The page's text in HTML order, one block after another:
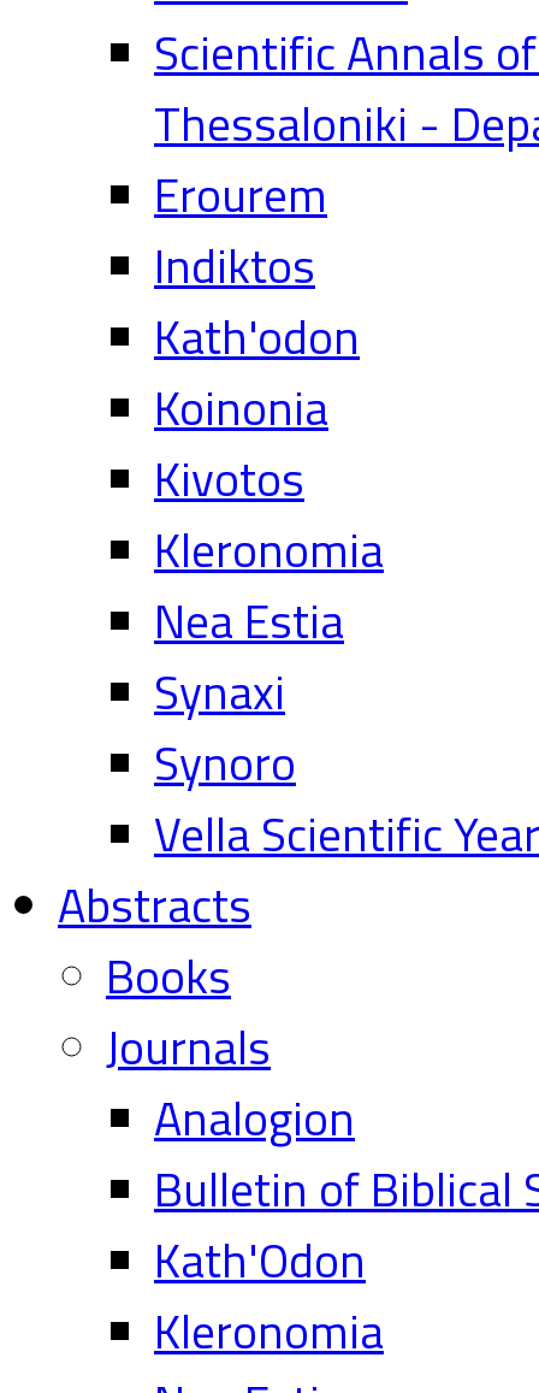
Scientific Annals
Thessaloniki -
Erourem
Indiktos
Kath'odon
Koinonia
Kivotos
Kleronomia
Nea Estia
Synaxi
Synoro
Vella Scientific
Abstracts
Books
Journals
Analogion
Bulletin of Biblical
Kath'Odon
Kleronomia